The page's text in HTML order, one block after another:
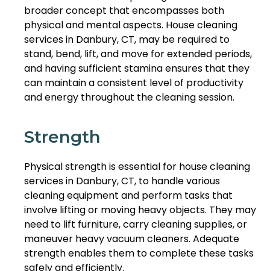
broader concept that encompasses both
physical and mental aspects. House cleaning
services in Danbury, CT, may be required to
stand, bend, lift, and move for extended periods,
and having sufficient stamina ensures that they
can maintain a consistent level of productivity
and energy throughout the cleaning session.
Strength
Physical strength is essential for house cleaning
services in Danbury, CT, to handle various
cleaning equipment and perform tasks that
involve lifting or moving heavy objects. They may
need to lift furniture, carry cleaning supplies, or
maneuver heavy vacuum cleaners. Adequate
strength enables them to complete these tasks
safely and efficiently.